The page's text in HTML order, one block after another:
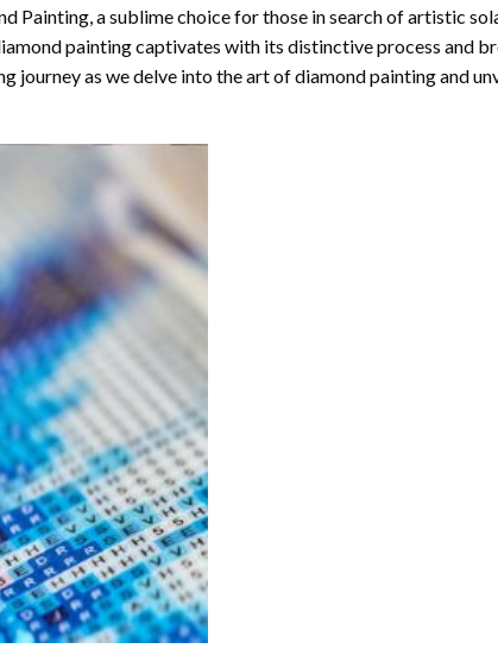
Painting, a sublime choice for those in search of artistic
paintingcaptivates with its distinctive process and
journey as we delve into the art of diamond painting and